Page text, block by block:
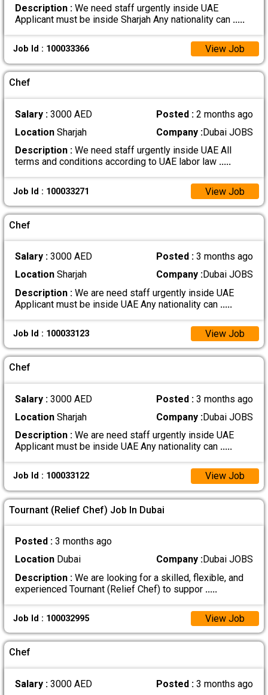
Description :We need staff urgently inside UAE
Applicant must be inside Sharjah Any nationality can .....
Job Id : 100033366 View Job
Chef
Salary : 3000 AED Posted :2 months ago
LocationSharjah Company :Dubai JOBS
Description :We need staff urgently inside UAE All
terms and conditions according to UAE labor law .....
Job Id : 100033271 View Job
Chef
Salary : 3000 AED Posted :3 months ago
LocationSharjah Company :Dubai JOBS
Description :We are need staff urgently inside UAE
Applicant must be inside UAE Any nationality can .....
Job Id : 100033123 View Job
Chef
Salary : 3000 AED Posted :3 months ago
LocationSharjah Company :Dubai JOBS
Description :We are need staff urgently inside UAE
Applicant must be inside UAE Any nationality can .....
Job Id : 100033122 View Job
Tournant (Relief Chef) Job In Dubai
Posted : 3 months ago
LocationDubai Company :Dubai JOBS
Description :We are looking for a skilled, flexible, and
experienced Tournant (Relief Chef) to suppor .....
Job Id : 100032995 View Job
Chef
Salary : 3000 AED Posted :3 months ago